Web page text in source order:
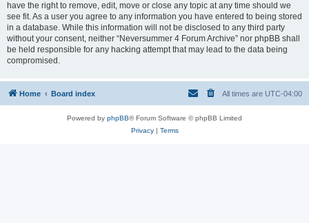
have the right to remove, edit, move or close any topic at any time should we
see fit. As a user you agree to any information you have entered to being stored
in a database. While this information will not be disclosed to any third party
without your consent, neither “Neversummer 4 Forum Archive” nor phpBB shall
be held responsible for any hacking attempt that may lead to the data being
compromised.
Home Board index All times are UTC-04:00
Powered by phpBB® Forum Software © phpBB Limited
Privacy| Terms